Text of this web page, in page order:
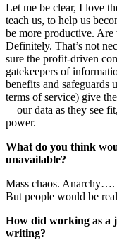
Let me be clear, I love
teach us, to help us
be more productive. Are
Definitely. That’s not
sure the profit-driven
gatekeepers of
benefits and safeguards
terms of service) give
—our data as they see
power.
What do you think
unavailable?
Mass chaos. Anarchy….
But people would be
How did working as a
writing?